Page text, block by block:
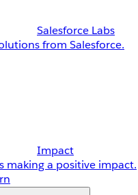
Salesforce Labs
from Salesforce.
Impact
making a positive impact.